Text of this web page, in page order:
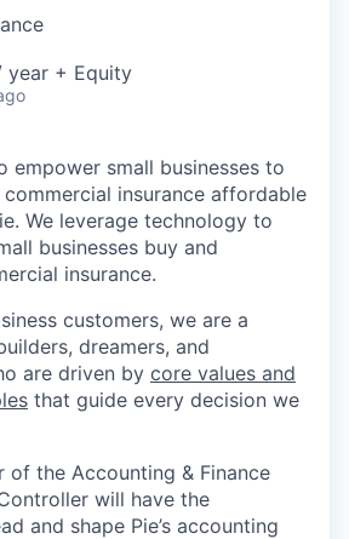
year + Equity
empower small businesses to
insurance affordable
We leverage technology to
businesses buy and
insurance.
customers, we are a
dreamers, and
are driven by core values and
that guide every decision we
of the Accounting & Finance
will have the
and shape Pie’s accounting